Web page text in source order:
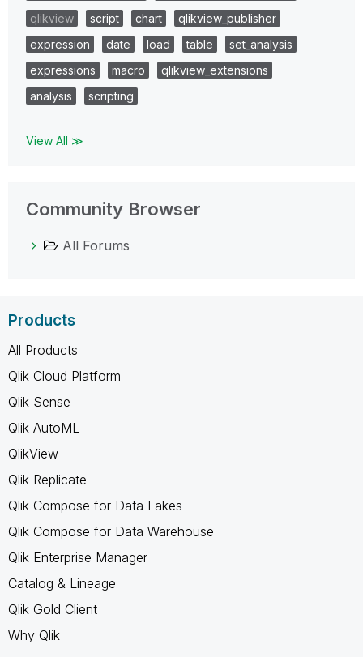
qlikview
script chart
qlikview_publisher
expression
date load table
set_analysis
expressions
macro
qlikview_extensions
analysis
scripting
View All ≫
Community Browser
All Forums
Products
All Products
Qlik Cloud Platform
Qlik Sense
Qlik AutoML
QlikView
Qlik Replicate
Qlik Compose for Data Lakes
Qlik Compose for Data Warehouse
Qlik Enterprise Manager
Catalog & Lineage
Qlik Gold Client
Why Qlik